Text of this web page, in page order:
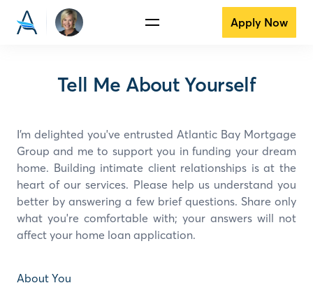
Apply Now
Tell Me About Yourself
I’m delighted you've entrusted Atlantic Bay Mortgage
Group and me to support you in funding your dream
home. Building intimate client relationships is at the
heart of our services. Please help us understand you
better by answering a few brief questions. Share only
what you're comfortable with; your answers will not
affect your home loan application.
About You